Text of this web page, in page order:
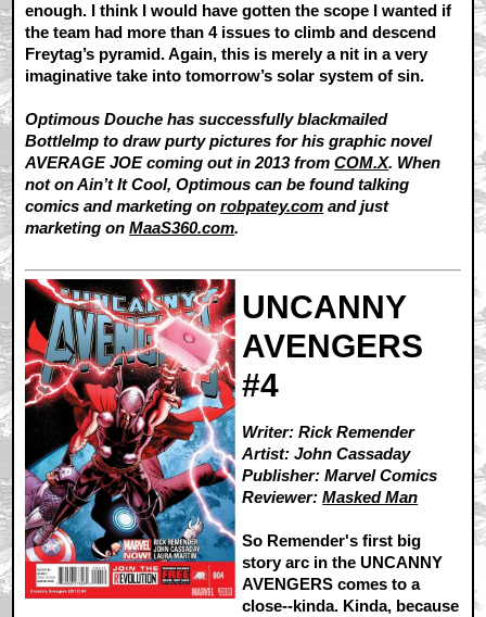
enough. I think I would have gotten the scope I wanted if
the team had more than 4 issues to climb and descend
Freytag’s pyramid. Again, this is merely a nit in a very
imaginative take into tomorrow’s solar system of sin.
Optimous Douche has successfully blackmailed
BottleImp to draw purty pictures for his graphic novel
AVERAGE JOE coming out in 2013 fromCOM.X. When
not on Ain’t It Cool, Optimous can be found talking
comics and marketing onrobpatey.com and just
marketing onMaaS360.com.
UNCANNY
AVENGERS
#4
Writer: Rick Remender
Artist: John Cassaday
Publisher: Marvel Comics
Reviewer:Masked Man
So Remender's first big
story arc in the UNCANNY
AVENGERS comes to a
close--kinda. Kinda, because